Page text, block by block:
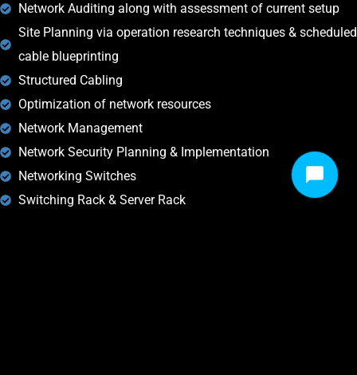
Network Auditing along with assessment of current setup
Site Planning via operation research techniques & scheduled
cable blueprinting
Structured Cabling
Optimization of network resources
Network Management
Network Security Planning & Implementation
Networking Switches
Switching Rack & Server Rack